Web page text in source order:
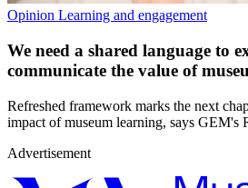
Opinion Learning and engagement
We need a shared language to
communicate the value of
Refreshed framework marks the next
impact of museum learning, says GEM's
Advertisement